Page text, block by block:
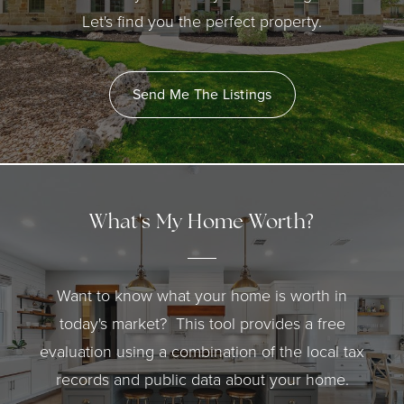
Let's find you the perfect property.
Send Me The Listings
What's My Home Worth?
Want to know what your home is worth in
today's market? This tool provides a free
evaluation using a combination of the local tax
records and public data about your home.